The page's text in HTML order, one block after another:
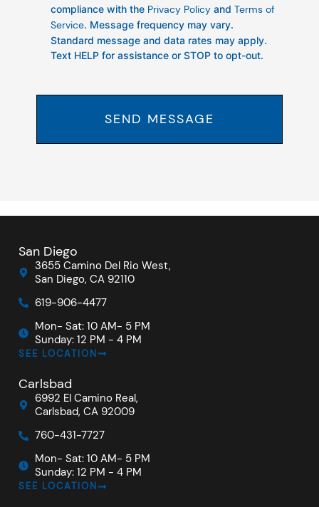
compliance with the Privacy Policyand Terms of
Service. Message frequency may vary.
Standard message and data rates may apply.
Text HELP for assistance or STOP to opt-out.
SEND MESSAGE
San Diego
3655 Camino Del Rio West,
San Diego, CA 92110
619-906-4477
Mon- Sat: 10 AM- 5 PM
Sunday: 12 PM - 4 PM
SEE LOCATION
Carlsbad
6992 El Camino Real,
Carlsbad, CA 92009
760-431-7727
Mon- Sat: 10 AM- 5 PM
Sunday: 12 PM - 4 PM
SEE LOCATION